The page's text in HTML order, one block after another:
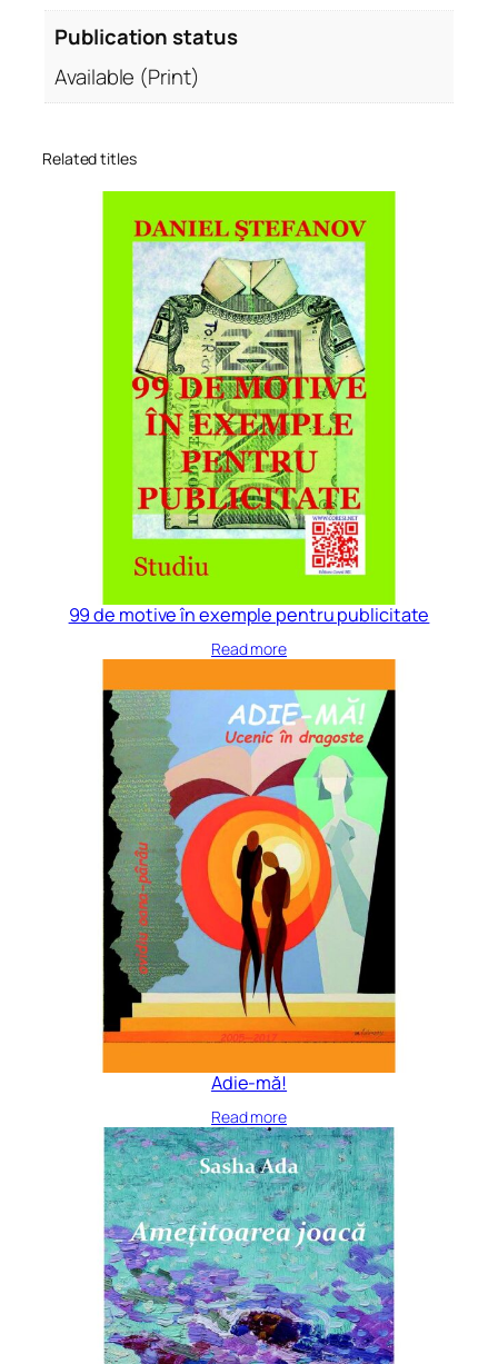
Publication status
Available (Print)
Related titles
99 de motive în exemple pentru publicitate
Read more
Adie-mă!
Read more